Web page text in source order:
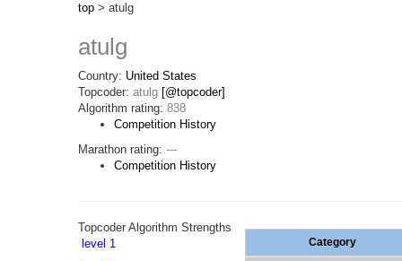
top > atulg
atulg
Country: United States
Topcoder: atulg [@topcoder]
Algorithm rating: 838
Competition History
Marathon rating: ---
Competition History
Topcoder Algorithm Strengths
level 1
Category